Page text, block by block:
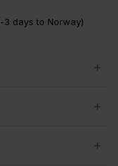
3 days to Norway)